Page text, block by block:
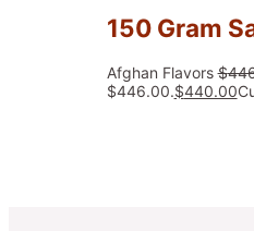
150 Gram
Afghan Flavors$
$446.00.$440.00